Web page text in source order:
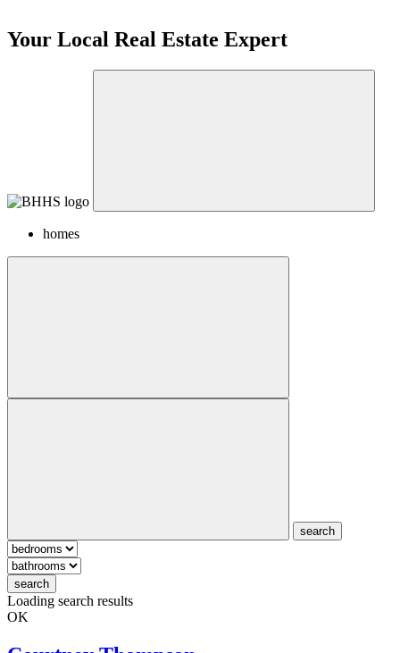
Your Local Real Estate Expert
homes
search
search
Loading search results
OK